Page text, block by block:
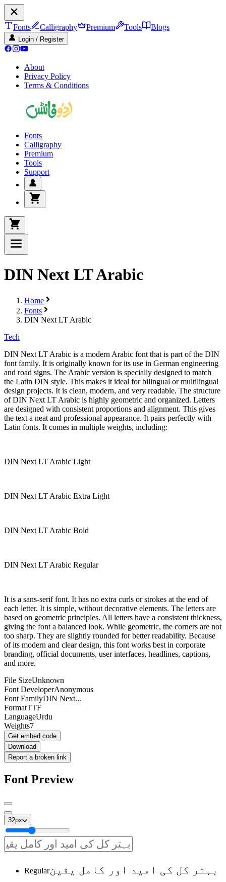
Fonts Calligraphy Premium Tools Blogs
Login / Register
About
Privacy Policy
Terms & Conditions
Fonts
Calligraphy
Premium
Tools
Support
DIN Next LT Arabic
Home
Fonts
DIN Next LT Arabic
Tech
DIN Next LT Arabic is a modern Arabic font that is part of the DIN
font family. It is originally known for its use in German engineering
and road signs. The Arabic version is specially designed to match
the Latin DIN style. This makes it ideal for bilingual or multilingual
design projects. It is clean, modern, and very readable. The structure
of DIN Next LT Arabic is highly geometric and organized. Letters
are designed with consistent proportions and alignment. This gives
the text a neat and professional appearance. It pairs perfectly with
Latin fonts. It comes in multiple weights, including:
DIN Next LT Arabic Light
DIN Next LT Arabic Extra Light
DIN Next LT Arabic Bold
DIN Next LT Arabic Regular
It is a sans-serif font. It has no extra curls or strokes at the end of
each letter. It is simple, without decorative elements. The letters are
based on geometric principles. All letters have a consistent thickness,
giving the font a balanced look. While geometric, the corners are not
too sharp. They are slightly rounded for better readability. Because
of its modern and clear design, this font works best in corporate
branding, official documents, user interfaces, headlines, captions,
and more.
File SizeUnknown
Font DeveloperAnonymous
Font FamilyDIN Next...
FormatTTF
LanguageUrdu
Weights7
Get embed code
Download
Report a broken link
Font Preview
32px
Regularبہتر کل کی امید اور کامل یقین